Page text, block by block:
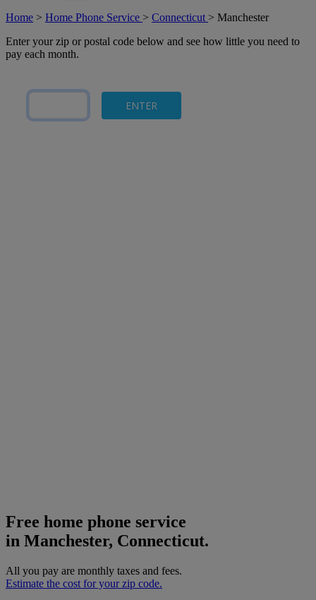
Home > Home Phone Service > Connecticut > Manchester
Enter your zip or postal code below and see how little you need to
pay each month.
Free home phone service
in Manchester, Connecticut.
All you pay are monthly taxes and fees.
Estimate the cost for your zip code.